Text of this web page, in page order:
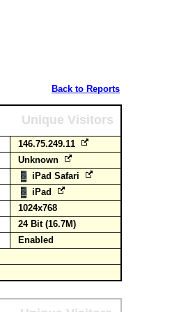
Back to Reports
Unique Visitors
146.75.249.11
Unknown
iPad Safari
iPad
1024x768
24 Bit (16.7M)
Enabled